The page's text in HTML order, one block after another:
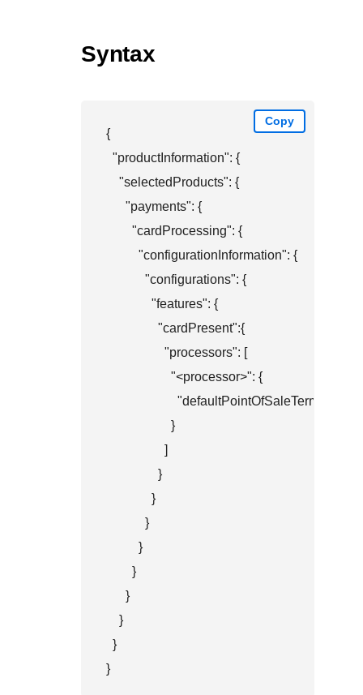
Syntax
Copy
{
  "productInformation": {
    "selectedProducts": {
      "payments": {
        "cardProcessing": {
          "configurationInformation": {
            "configurations": {
              "features": {
                "cardPresent":{
                  "processors": [
                    "<processor>": {
                    }
                  ]
                }
              }
            }
          }
        }
      }
    }
  }
}